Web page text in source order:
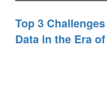
Top 3
Data in the Era